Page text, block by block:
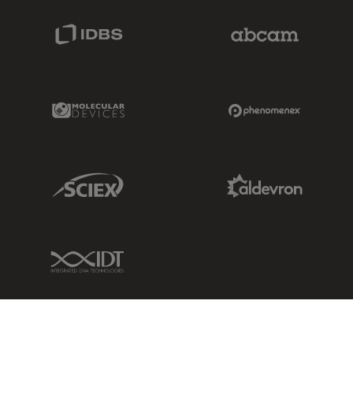
Molecular Devices Link
Sciex Link
IDT Link